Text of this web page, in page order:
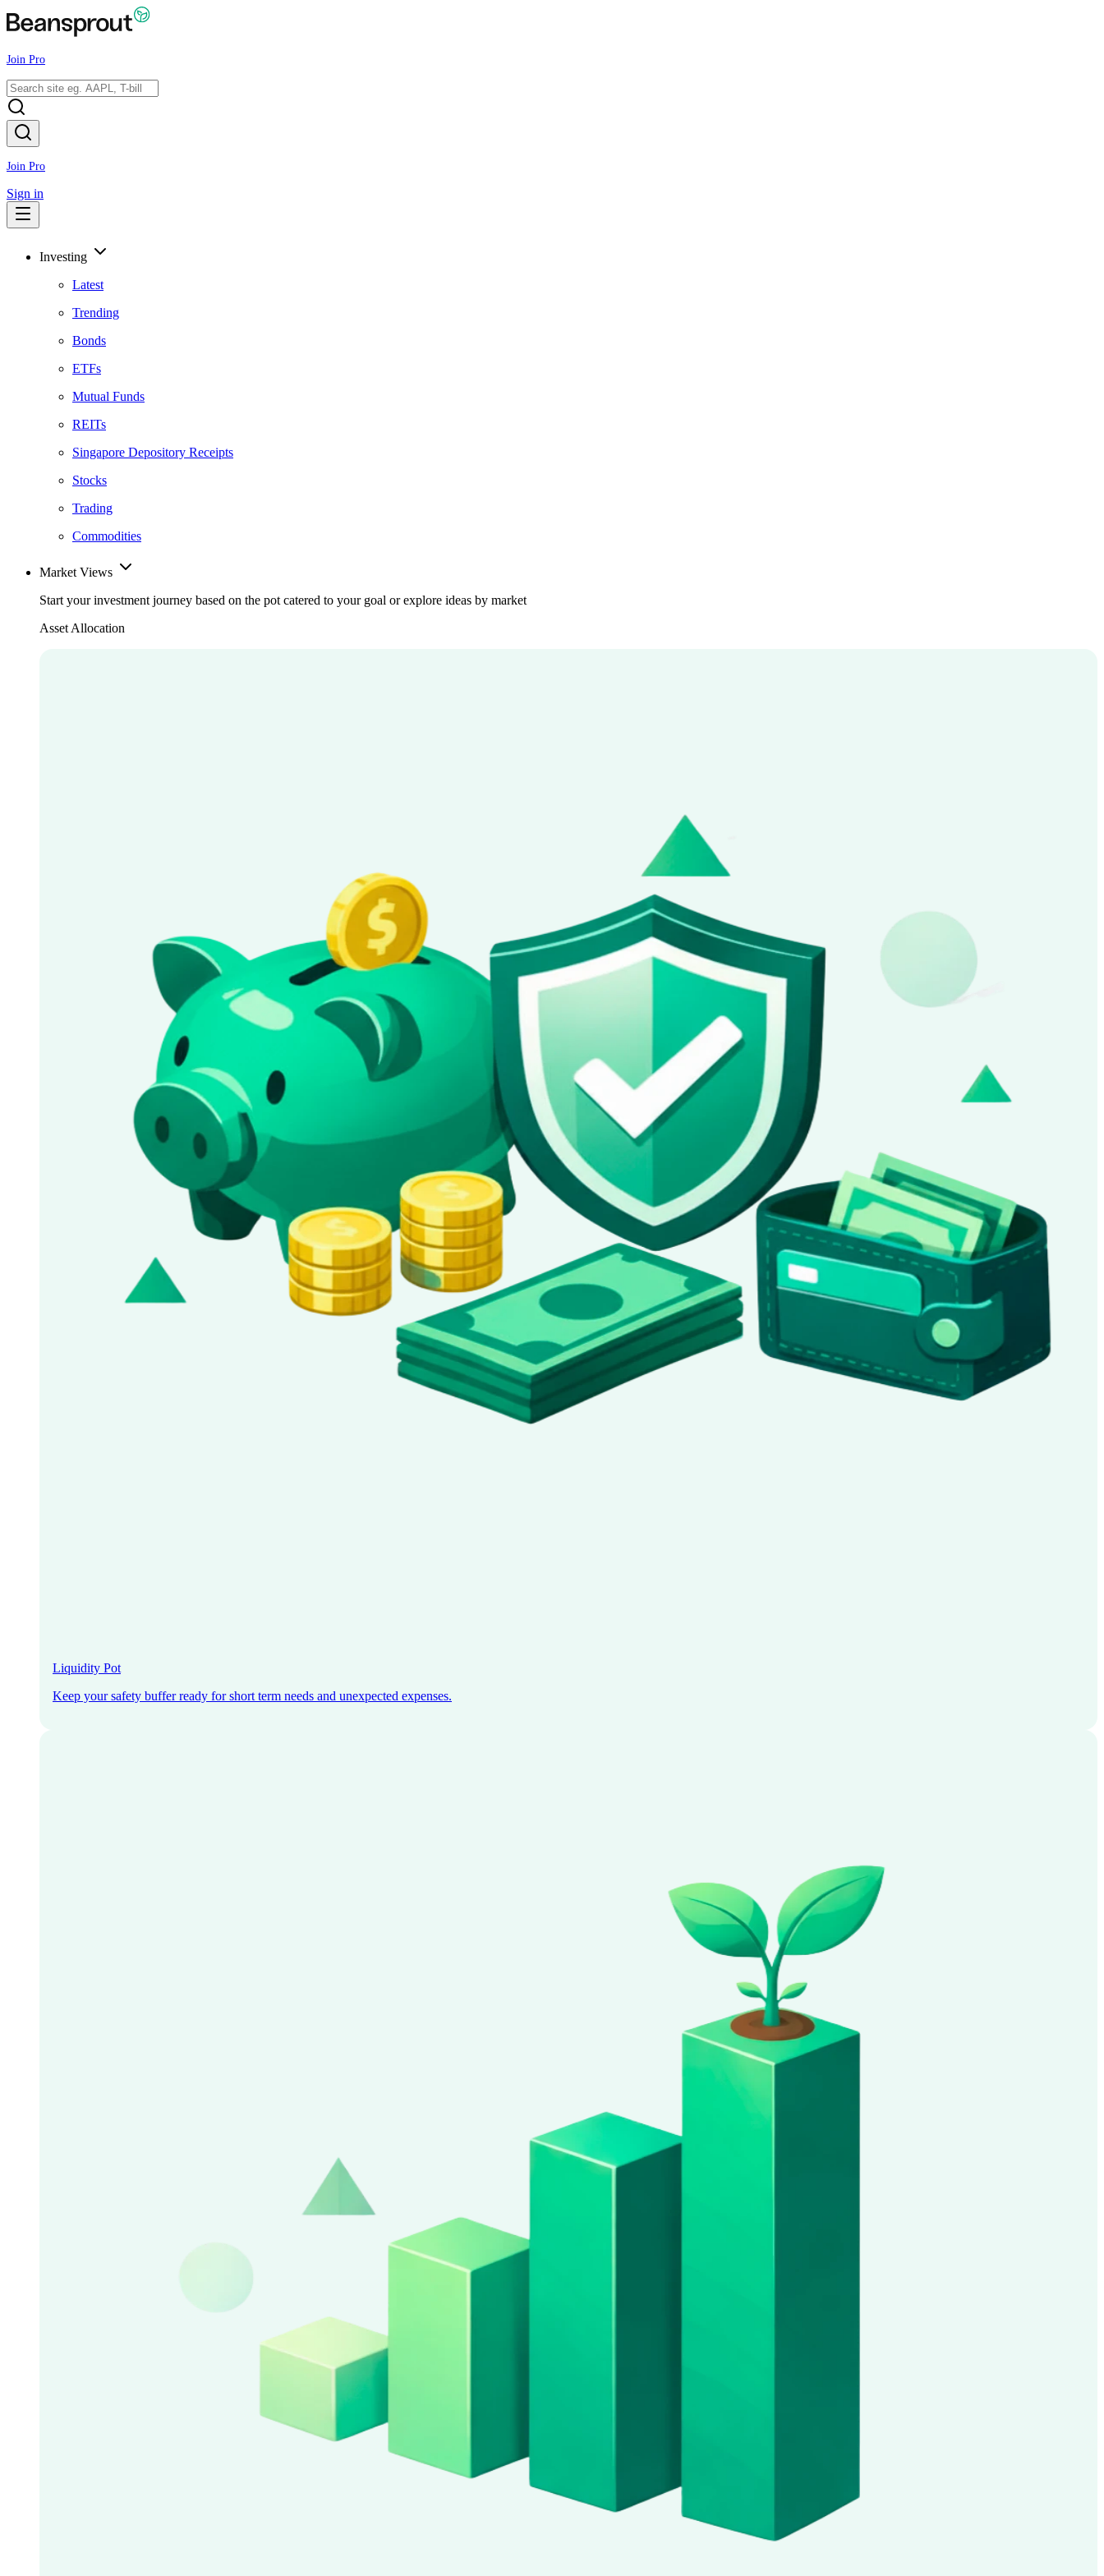
Join Pro
Join Pro
Sign in
Investing
Latest
Trending
Bonds
ETFs
Mutual Funds
REITs
Singapore Depository Receipts
Stocks
Trading
Commodities
Market Views
Start your investment journey based on the pot catered to your goal or explore ideas by market
Asset Allocation
Liquidity Pot
Keep your safety buffer ready for short term needs and unexpected expenses.